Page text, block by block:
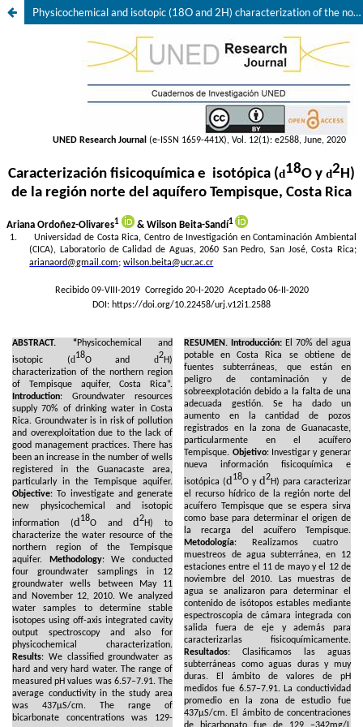
Physicochemical and isotopic (18O and 2H) characterization of the northern region of Tempisque aquifer, Costa Rica